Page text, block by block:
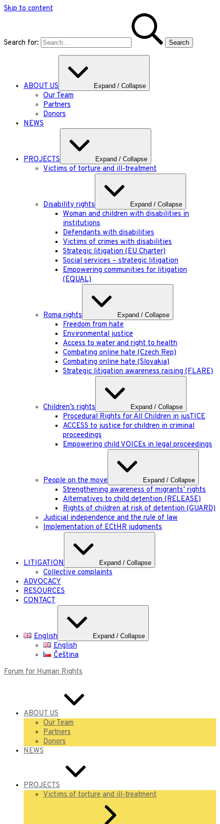
Skip to content
Search for:
ABOUT US Expand / Collapse
Our Team
Partners
Donors
NEWS
PROJECTS Expand / Collapse
Victims of torture and ill-treatment
Disability rights Expand / Collapse
Woman and children with disabilities in
institutions
Defendants with disabilities
Victims of crimes with disabilities
Strategic litigation (EU Charter)
Social services – strategic litigation
Empowering communities for litigation
(EQUAL)
Roma rights Expand / Collapse
Freedom from hate
Environmental justice
Access to water and right to health
Combating online hate (Czech Rep)
Combating online hate (Slovakia)
Strategic litigation awareness raising (FLARE)
Children’s rights Expand / Collapse
Procedural Rights for All Children in jusTICE
ACCESS to justice for children in criminal
proceedings
Empowering child VOICEs in legal proceedings
People on the move Expand / Collapse
Strengthening awareness of migrants’ rights
Alternatives to child detention (RELEASE)
Rights of children at risk of detention (GUARD)
Judicial independence and the rule of law
Implementation of ECtHR judgments
LITIGATION Expand / Collapse
Collective complaints
ADVOCACY
RESOURCES
CONTACT
English Expand / Collapse
English
Čeština
Forum for Human Rights
ABOUT US
Our Team
Partners
Donors
NEWS
PROJECTS
Victims of torture and ill-treatment